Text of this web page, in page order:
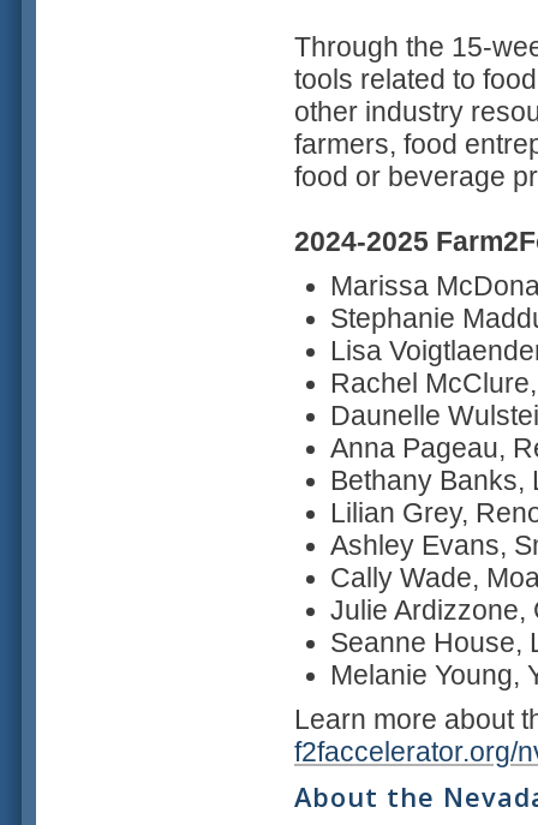
Through the 15-
tools related to
other industry
farmers, food
food or beverage
2024-2025
Marissa
Stephanie
Lisa
Rachel
Daunelle
Anna Pageau,
Bethany Banks,
Lilian Grey,
Ashley Evans,
Cally Wade,
Julie Ardizzone,
Seanne House,
Melanie Young,
Learn more about
f2faccelerator.org/
About the